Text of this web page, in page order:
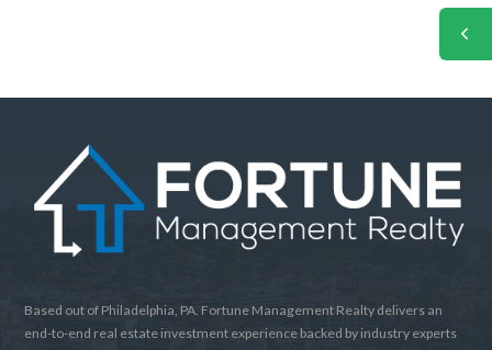
Based out of Philadelphia, PA. Fortune Management Realty delivers an
end-to-end real estate investment experience backed by industry experts